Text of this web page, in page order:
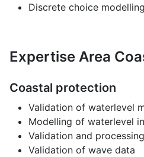
Discrete choice modelling
Expertise Area
Coastal protection
Validation of waterlevel
Modelling of waterlevel
Validation and
Validation of wave data